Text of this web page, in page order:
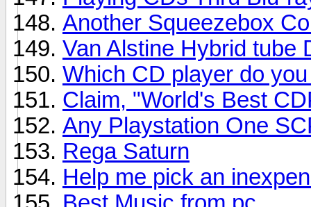
Another Squeezebox
Van Alstine Hybrid tube
Which CD player do
Claim, "World's Best
Any Playstation One
Rega Saturn
Help me pick an